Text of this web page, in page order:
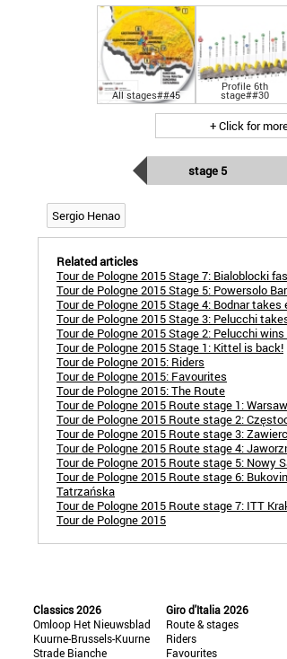
All stages##45
Profile 6th
stage##30
+ Click for
stage 5
Sergio Henao
Related articles
Tour de Pologne 2015 Stage 7: Bialoblocki
Tour de Pologne 2015 Stage 5: Powersolo
Tour de Pologne 2015 Stage 4: Bodnar
Tour de Pologne 2015 Stage 3: Pelucchi
Tour de Pologne 2015 Stage 2: Pelucchi
Tour de Pologne 2015 Stage 1: Kittel is back!
Tour de Pologne 2015: Riders
Tour de Pologne 2015: Favourites
Tour de Pologne 2015: The Route
Tour de Pologne 2015 Route stage 1:
Tour de Pologne 2015 Route stage 2:
Tour de Pologne 2015 Route stage 3:
Tour de Pologne 2015 Route stage 4:
Tour de Pologne 2015 Route stage 5: Nowy
Tour de Pologne 2015 Route stage 6:
Tatrzańska
Tour de Pologne 2015 Route stage 7: ITT
Tour de Pologne 2015
Classics 2026
Omloop Het Nieuwsblad
Kuurne-Brussels-Kuurne
Strade Bianche
Giro d'Italia 2026
Route & stages
Riders
Favourites